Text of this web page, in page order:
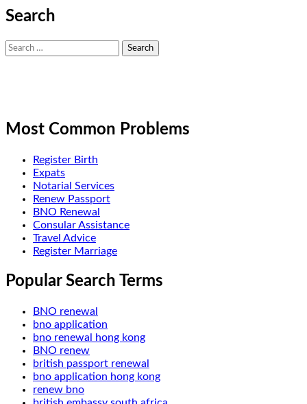
navigation
Search
Search
for:
Most Common Problems
Register Birth
Expats
Notarial Services
Renew Passport
BNO Renewal
Consular Assistance
Travel Advice
Register Marriage
Popular Search Terms
BNO renewal
bno application
bno renewal hong kong
BNO renew
british passport renewal
bno application hong kong
renew bno